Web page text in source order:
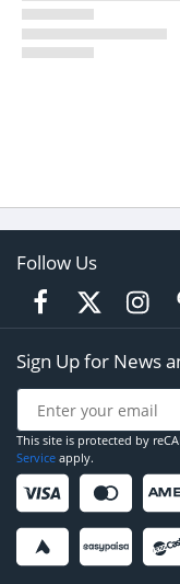
Follow Us
Sign Up for News
This site is protected by
Service apply.